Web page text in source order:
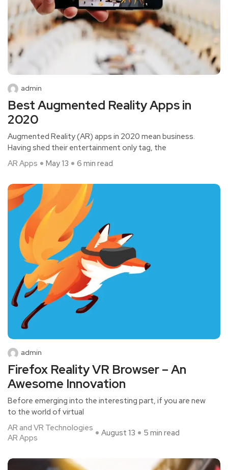
admin
Best Augmented Reality Apps in
2020
Augmented Reality (AR) apps in 2020 mean business.
Having shed their entertainment only tag, the
AR Apps
May 13 6 min read
admin
Firefox Reality VR Browser – An
Awesome Innovation
Before emerging into the interesting part, if you are new
to the world of virtual
AR and VR Technologies
AR Apps
August 13 5 min read